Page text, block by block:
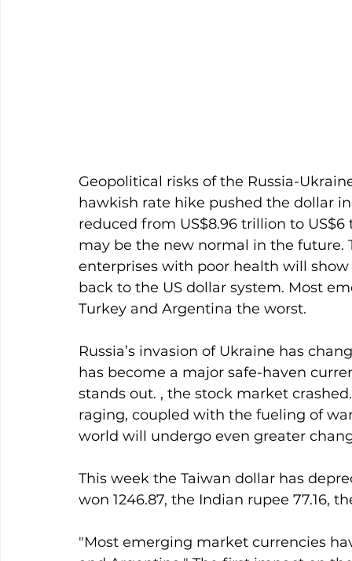
Geopolitical risks of the Russia-
hawkish rate hike pushed the dollar
reduced from US$8.96 trillion to
may be the new normal in the
enterprises with poor health will
back to the US dollar system. Most
Turkey and Argentina the worst.
Russia’s invasion of Ukraine has
has become a major safe-haven
stands out. , the stock market
raging, coupled with the fueling of
world will undergo even greater
This week the Taiwan dollar has
won 1246.87, the Indian rupee 77.16,
"Most emerging market currencies